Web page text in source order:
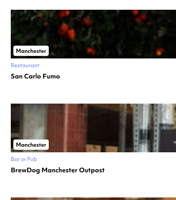
Manchester
Restaurant
San Carlo Fumo
Manchester
Bar or Pub
BrewDog Manchester Outpost